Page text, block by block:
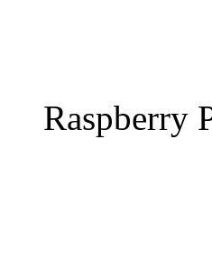
Raspberry